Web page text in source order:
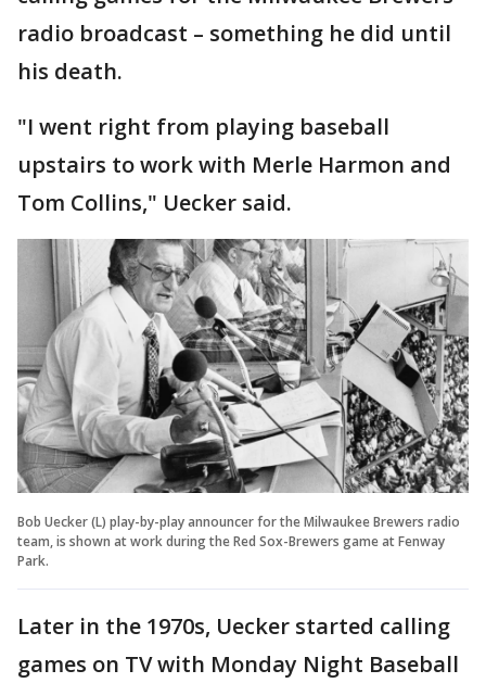
radio broadcast – something he did until
his death.
"I went right from playing baseball
upstairs to work with Merle Harmon and
Tom Collins," Uecker said.
Bob Uecker (L) play-by-play announcer for the Milwaukee Brewers radio
team, is shown at work during the Red Sox-Brewers game at Fenway
Park.
Later in the 1970s, Uecker started calling
games on TV with Monday Night Baseball